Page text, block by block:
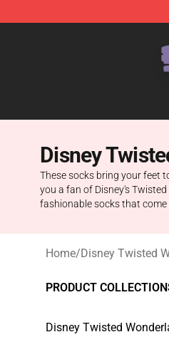
Disney
These socks bring your feet
you a fan of Disney's
fashionable socks that
Home/Disney Twisted
PRODUCT
Disney Twisted